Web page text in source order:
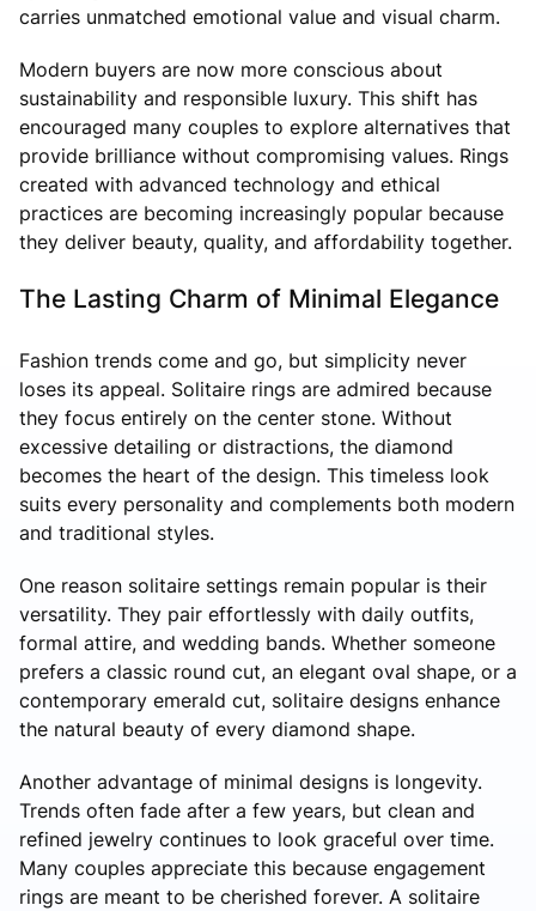
carries unmatched emotional value and visual charm.
Modern buyers are now more conscious about
sustainability and responsible luxury. This shift has
encouraged many couples to explore alternatives that
provide brilliance without compromising values. Rings
created with advanced technology and ethical
practices are becoming increasingly popular because
they deliver beauty, quality, and affordability together.
The Lasting Charm of Minimal Elegance
Fashion trends come and go, but simplicity never
loses its appeal. Solitaire rings are admired because
they focus entirely on the center stone. Without
excessive detailing or distractions, the diamond
becomes the heart of the design. This timeless look
suits every personality and complements both modern
and traditional styles.
One reason solitaire settings remain popular is their
versatility. They pair effortlessly with daily outfits,
formal attire, and wedding bands. Whether someone
prefers a classic round cut, an elegant oval shape, or a
contemporary emerald cut, solitaire designs enhance
the natural beauty of every diamond shape.
Another advantage of minimal designs is longevity.
Trends often fade after a few years, but clean and
refined jewelry continues to look graceful over time.
Many couples appreciate this because engagement
rings are meant to be cherished forever. A solitaire